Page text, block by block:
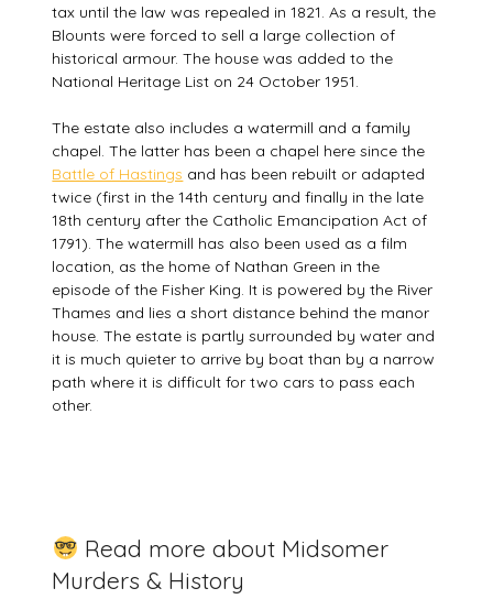
tax until the law was repealed in 1821. As a result, the
Blounts were forced to sell a large collection of
historical armour. The house was added to the
National Heritage List on 24 October 1951.
The estate also includes a watermill and a family
chapel. The latter has been a chapel here since the
Battle of Hastings and has been rebuilt or adapted
twice (first in the 14th century and finally in the late
18th century after the Catholic Emancipation Act of
1791). The watermill has also been used as a film
location, as the home of Nathan Green in the
episode of the Fisher King. It is powered by the River
Thames and lies a short distance behind the manor
house. The estate is partly surrounded by water and
it is much quieter to arrive by boat than by a narrow
path where it is difficult for two cars to pass each
other.
Read more about Midsomer
Murders & History